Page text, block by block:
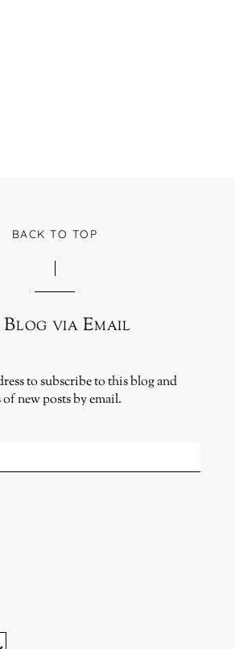
BACK TO TOP
via Email
to subscribe to this blog and
new posts by email.